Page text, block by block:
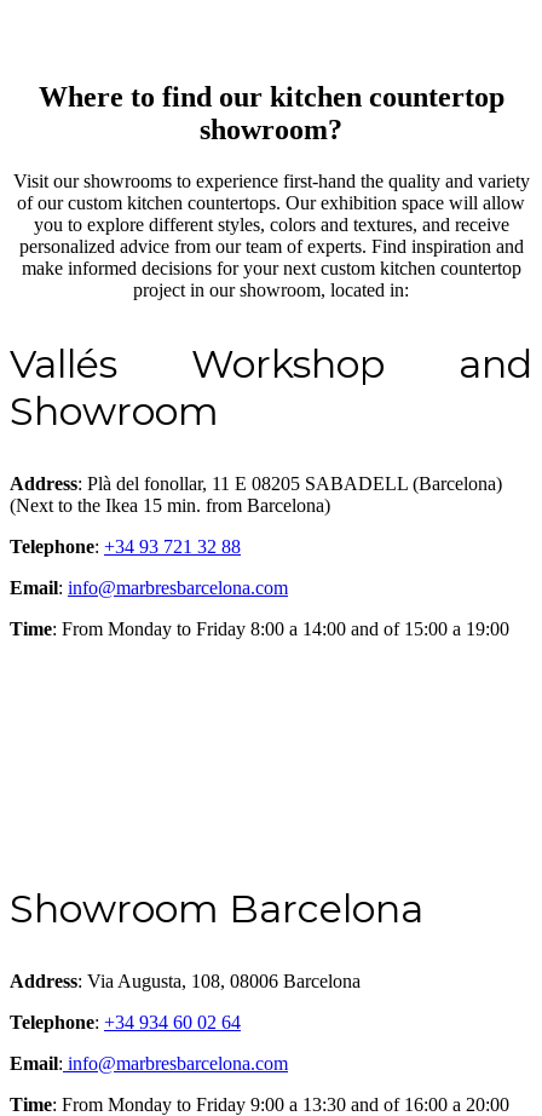
Where to find our kitchen countertop
showroom?
Visit our showrooms to experience first-hand the quality and variety
of our custom kitchen countertops. Our exhibition space will allow
you to explore different styles, colors and textures, and receive
personalized advice from our team of experts. Find inspiration and
make informed decisions for your next custom kitchen countertop
project in our showroom, located in:
Vallés Workshop and
Showroom
Address: Plà del fonollar, 11 E 08205 SABADELL (Barcelona)
(Next to the Ikea 15 min. from Barcelona)
Telephone: +34 93 721 32 88
Email: info@marbresbarcelona.com
Time: From Monday to Friday 8:00 a 14:00 and of 15:00 a 19:00
Showroom Barcelona
Address: Via Augusta, 108, 08006 Barcelona
Telephone: +34 934 60 02 64
Email: info@marbresbarcelona.com
Time: From Monday to Friday 9:00 a 13:30 and of 16:00 a 20:00